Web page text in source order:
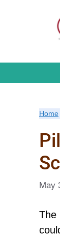
Home
May
The